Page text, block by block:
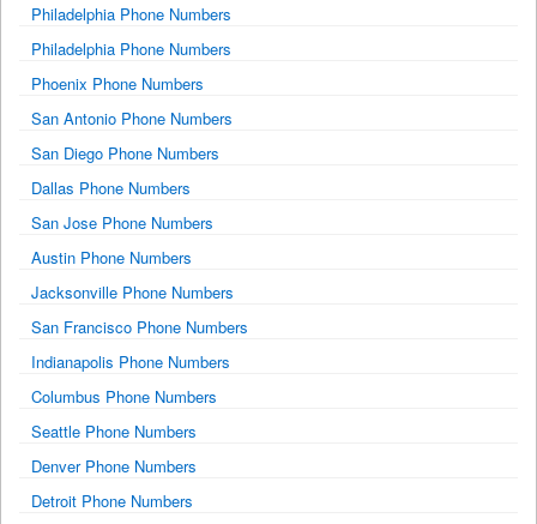
Philadelphia Phone Numbers
Philadelphia Phone Numbers
Phoenix Phone Numbers
San Antonio Phone Numbers
San Diego Phone Numbers
Dallas Phone Numbers
San Jose Phone Numbers
Austin Phone Numbers
Jacksonville Phone Numbers
San Francisco Phone Numbers
Indianapolis Phone Numbers
Columbus Phone Numbers
Seattle Phone Numbers
Denver Phone Numbers
Detroit Phone Numbers